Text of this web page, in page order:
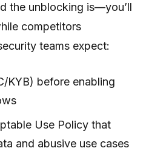
the unblocking is—you’ll
competitors
teams expect:
KYB) before enabling
Use Policy that
and abusive use cases